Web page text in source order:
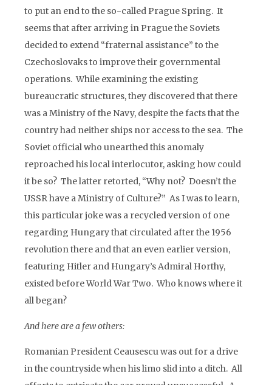
to put an end to the so-called Prague Spring. It
seems that after arriving in Prague the Soviets
decided to extend “fraternal assistance” to the
Czechoslovaks to improve their governmental
operations. While examining the existing
bureaucratic structures, they discovered that there
was a Ministry of the Navy, despite the facts that the
country had neither ships nor access to the sea. The
Soviet official who unearthed this anomaly
reproached his local interlocutor, asking how could
it be so? The latter retorted, “Why not? Doesn’t the
USSR have a Ministry of Culture?” As I was to learn,
this particular joke was a recycled version of one
regarding Hungary that circulated after the 1956
revolution there and that an even earlier version,
featuring Hitler and Hungary’s Admiral Horthy,
existed before World War Two. Who knows where it
all began?
And here are a few others:
Romanian President Ceausescu was out for a drive
in the countryside when his limo slid into a ditch. All